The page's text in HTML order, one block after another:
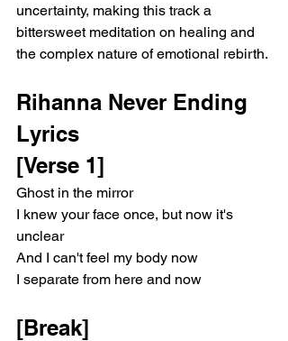
uncertainty, making this track a
bittersweet meditation on healing and
the complex nature of emotional rebirth.
Rihanna Never Ending
Lyrics
[Verse 1]
Ghost in the mirror
I knew your face once, but now it's
unclear
And I can't feel my body now
I separate from here and now
[Break]